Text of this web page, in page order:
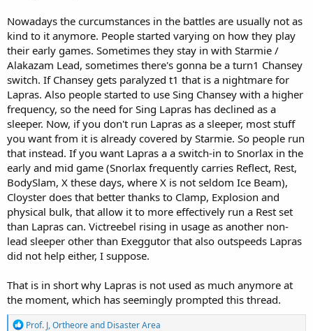
Nowadays the curcumstances in the battles are usually not as
kind to it anymore. People started varying on how they play
their early games. Sometimes they stay in with Starmie /
Alakazam Lead, sometimes there's gonna be a turn1 Chansey
switch. If Chansey gets paralyzed t1 that is a nightmare for
Lapras. Also people started to use Sing Chansey with a higher
frequency, so the need for Sing Lapras has declined as a
sleeper. Now, if you don't run Lapras as a sleeper, most stuff
you want from it is already covered by Starmie. So people run
that instead. If you want Lapras a a switch-in to Snorlax in the
early and mid game (Snorlax frequently carries Reflect, Rest,
BodySlam, X these days, where X is not seldom Ice Beam),
Cloyster does that better thanks to Clamp, Explosion and
physical bulk, that allow it to more effectively run a Rest set
than Lapras can. Victreebel rising in usage as another non-
lead sleeper other than Exeggutor that also outspeeds Lapras
did not help either, I suppose.
That is in short why Lapras is not used as much anymore at
the moment, which has seemingly prompted this thread.
R
Prof. J,Ortheoreand Disaster Area